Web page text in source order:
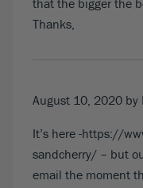
Thanks,
August 10, 2020 by
It’s here -https://
sandcherry/ – but
email the moment